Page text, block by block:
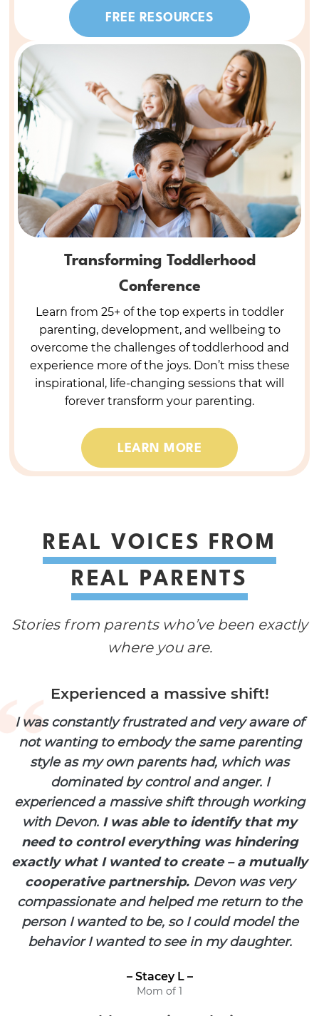
FREE RESOURCES
Transforming Toddlerhood
Conference
Learn from 25+ of the top experts in toddler
parenting, development, and wellbeing to
overcome the challenges of toddlerhood and
experience more of the joys. Don’t miss these
inspirational, life-changing sessions that will
forever transform your parenting.
LEARN MORE
REAL VOICES FROM
REAL PARENTS
Stories from parents who’ve been exactly
where you are.
Experienced a massive shift!
I was constantly frustrated and very aware of
not wanting to embody the same parenting
style as my own parents had, which was
dominated by control and anger. I
experienced a massive shift through working
with Devon. I was able to identify that my
need to control everything was hindering
exactly what I wanted to create – a mutually
cooperative partnership.Devon was very
compassionate and helped me return to the
person I wanted to be, so I could model the
behavior I wanted to see in my daughter.
– Stacey L –
Mom of 1